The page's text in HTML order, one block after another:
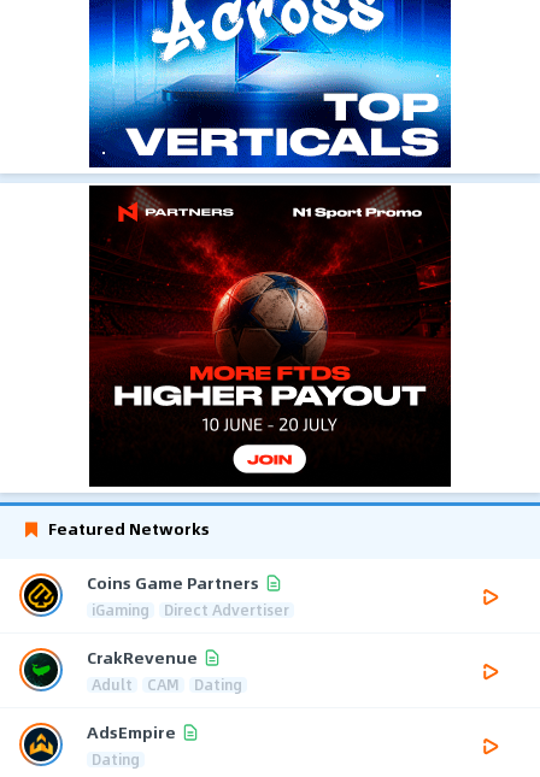
Featured Networks
Coins Game Partners
iGaming Direct Advertiser
CrakRevenue
Adult CAM Dating
AdsEmpire
Dating